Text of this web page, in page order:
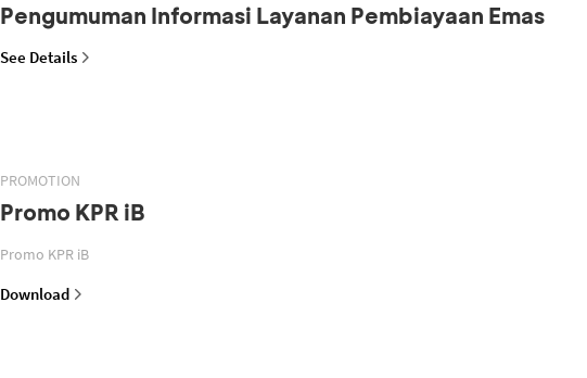
Pengumuman Informasi Layanan Pembiayaan Emas
See Details
PROMOTION
Promo KPR iB
Promo KPR iB
Download